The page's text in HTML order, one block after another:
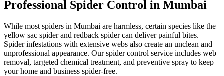
Professional Spider Control in Mumbai
While most spiders in Mumbai are harmless, certain species like the
yellow sac spider and redback spider can deliver painful bites.
Spider infestations with extensive webs also create an unclean and
unprofessional appearance. Our spider control service includes web
removal, targeted chemical treatment, and preventive spray to keep
your home and business spider-free.